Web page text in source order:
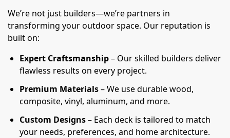
We’re not just builders—we’re partners in
transforming your outdoor space. Our reputation is
built on:
Expert Craftsmanship– Our skilled builders deliver
flawless results on every project.
Premium Materials– We use durable wood,
composite, vinyl, aluminum, and more.
Custom Designs– Each deck is tailored to match
your needs, preferences, and home architecture.